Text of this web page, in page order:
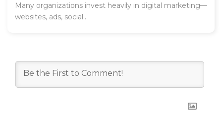
Many organizations invest heavily in digital marketing—
websites, ads, social..